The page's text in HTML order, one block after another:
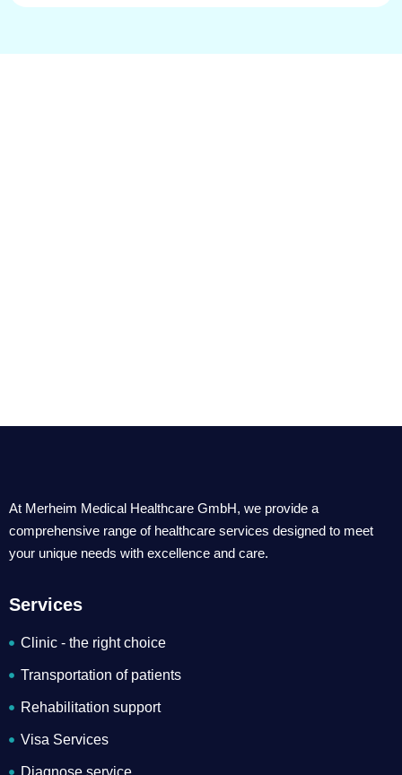
At Merheim Medical Healthcare GmbH, we provide a
comprehensive range of healthcare services designed to meet
your unique needs with excellence and care.
Services
Clinic - the right choice
Transportation of patients
Rehabilitation support
Visa Services
Diagnose service